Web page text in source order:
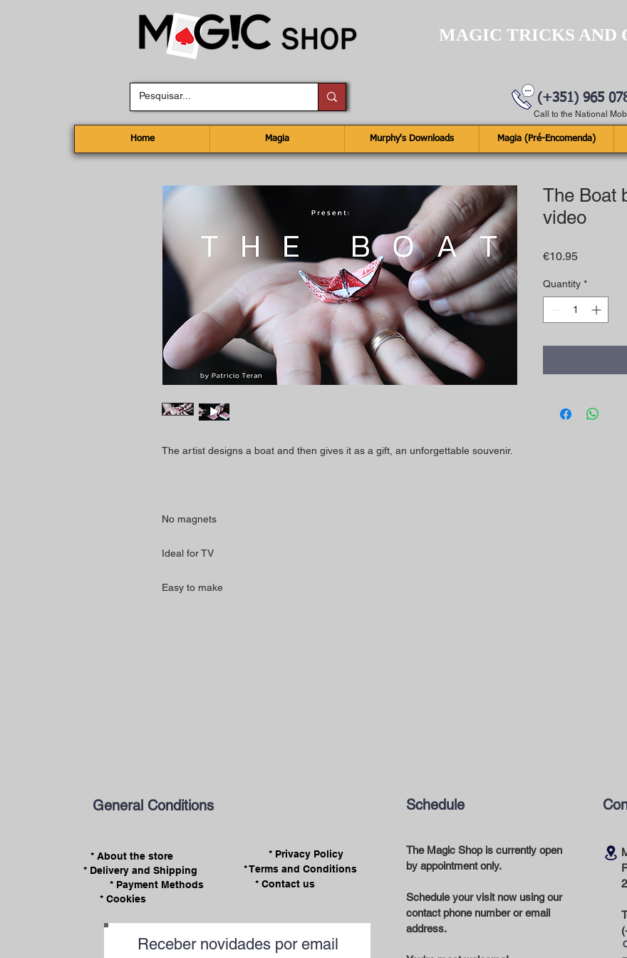
MAGIC TRICKS AND
(+351) 965
Call to the National
Home Magia Murphy's Downloads Magia (Pré-Encomenda)
The artist designs a boat and then gives it as a gift, an unforgettable souvenir.
No magnets
Ideal for TV
Easy to make
The Boat
video
€10.95Price
Quantity *
General Conditions
* About the store
* Payment Methods
* Delivery and Shipping
* Cookies
* Contact us
* Terms and Conditions
* Privacy Policy
Receber novidades por email
Schedule
The Magic Shop is currently open
by appointment only.
Schedule your visit now using our
contact phone number or email
address.